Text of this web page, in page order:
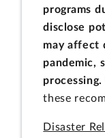
programs
disclose
may affect
pandemic,
processing.
these
Disaster